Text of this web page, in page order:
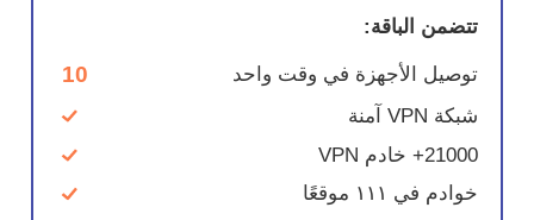
تتضمن الباقة:
توصيل الأجهزة في وقت واحد 10
شبكة VPN آمنة
21000+ خادم VPN
خوادم في ١١١ موقعًا